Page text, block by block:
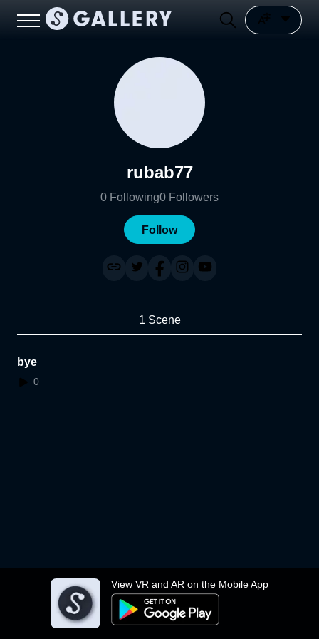
View VR and AR on the Mobile App
rubab77
0 Following0 Followers
Follow
1 Scene
bye
0